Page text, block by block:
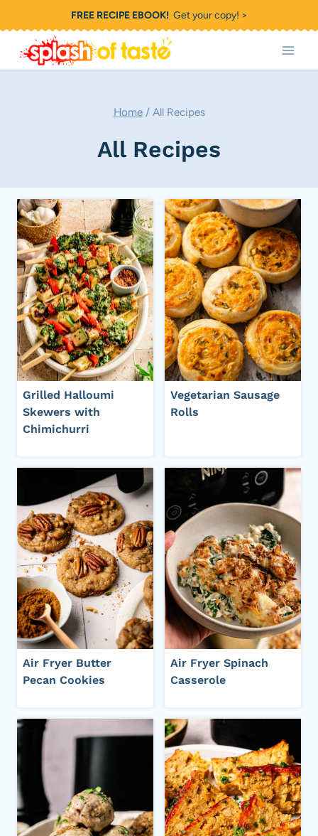
to
content
FREE RECIPE EBOOK!Get your copy! >
Home / All Recipes
All Recipes
Grilled Halloumi
Skewers with
Chimichurri
Vegetarian Sausage
Rolls
Air Fryer Butter
Pecan Cookies
Air Fryer Spinach
Casserole